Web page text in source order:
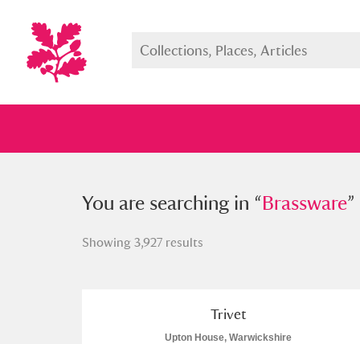
You searched in “Brassware”
You are searching in “Brassware”
Showing 3,927 results
Trivet
Upton House, Warwickshire